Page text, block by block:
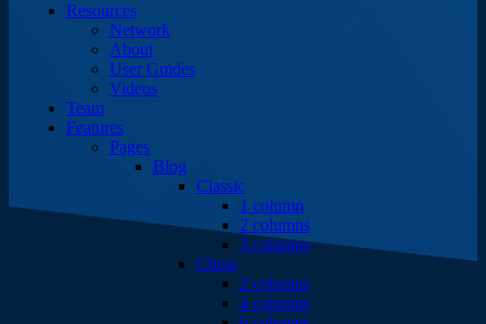
Resources
Network
About
User Guides
Videos
Team
Features
Pages
Blog
Classic
1 column
2 columns
3 columns
Chess
2 columns
4 columns